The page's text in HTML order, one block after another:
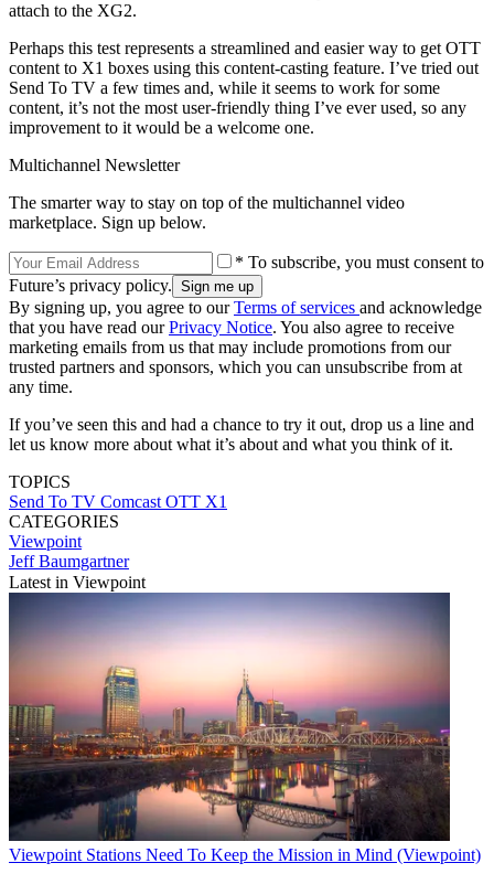
attach to the XG2.
Perhaps this test represents a streamlined and easier way to get OTT
content to X1 boxes using this content-casting feature. I’ve tried out
Send To TV a few times and, while it seems to work for some
content, it’s not the most user-friendly thing I’ve ever used, so any
improvement to it would be a welcome one.
Multichannel Newsletter
The smarter way to stay on top of the multichannel video
marketplace. Sign up below.
* To subscribe, you must consent to
Future’s privacy policy.
By signing up, you agree to ourTerms of services and acknowledge
that you have read ourPrivacy Notice. You also agree to receive
marketing emails from us that may include promotions from our
trusted partners and sponsors, which you can unsubscribe from at
any time.
If you’ve seen this and had a chance to try it out, drop us a line and
let us know more about what it’s about and what you think of it.
TOPICS
Send To TV ComcastOTT X1
CATEGORIES
Viewpoint
Jeff Baumgartner
Latest in Viewpoint
Viewpoint Stations Need To Keep the Mission in Mind (Viewpoint)